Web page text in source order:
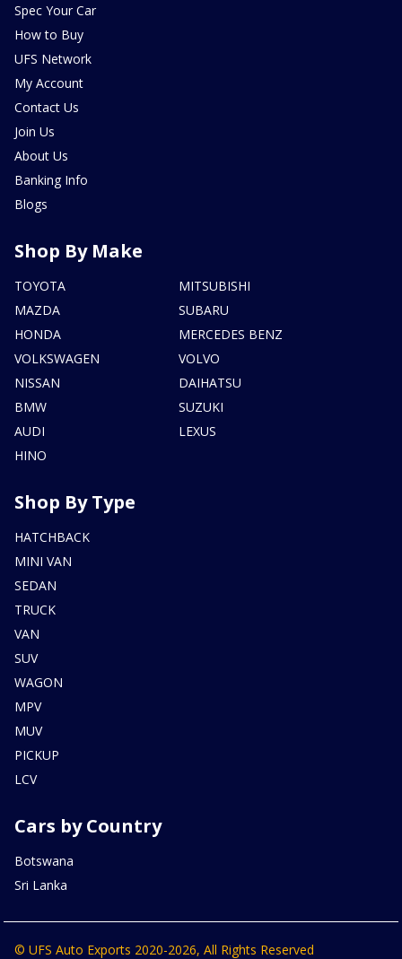
Spec Your Car
How to Buy
UFS Network
My Account
Contact Us
Join Us
About Us
Banking Info
Blogs
Shop By Make
TOYOTA
MAZDA
HONDA
VOLKSWAGEN
NISSAN
BMW
AUDI
HINO
MITSUBISHI
SUBARU
MERCEDES BENZ
VOLVO
DAIHATSU
SUZUKI
LEXUS
Shop By Type
HATCHBACK
MINI VAN
SEDAN
TRUCK
VAN
SUV
WAGON
MPV
MUV
PICKUP
LCV
Cars by Country
Botswana
Sri Lanka
© UFS Auto Exports 2020-2026, All Rights Reserved